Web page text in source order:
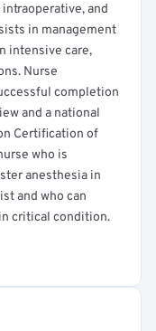
and
in management
intensive care,
Nurse
completion
and a national
Certification of
who is
anesthesia in
and who can
critical condition.